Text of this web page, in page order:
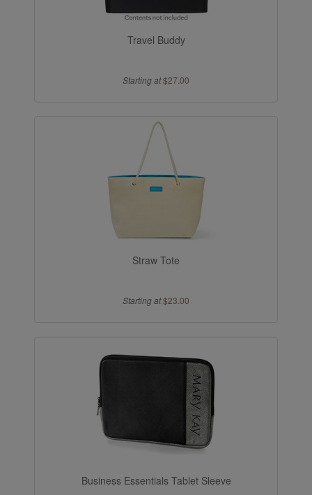
Travel Buddy
Starting at$27.00
Straw Tote
Starting at$23.00
Business Essentials Tablet Sleeve